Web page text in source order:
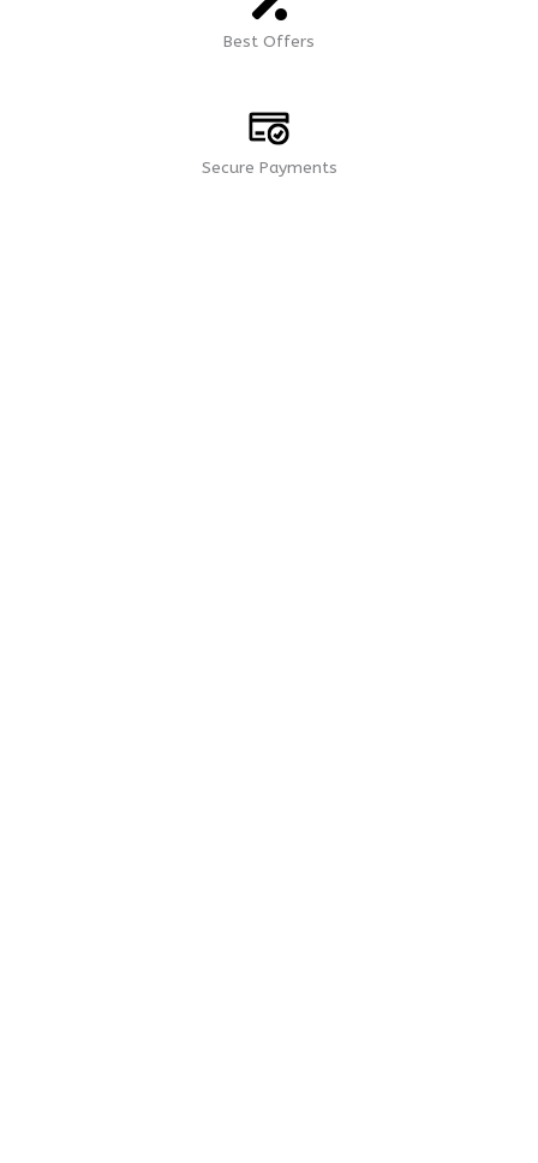
Best Offers
Secure Payments